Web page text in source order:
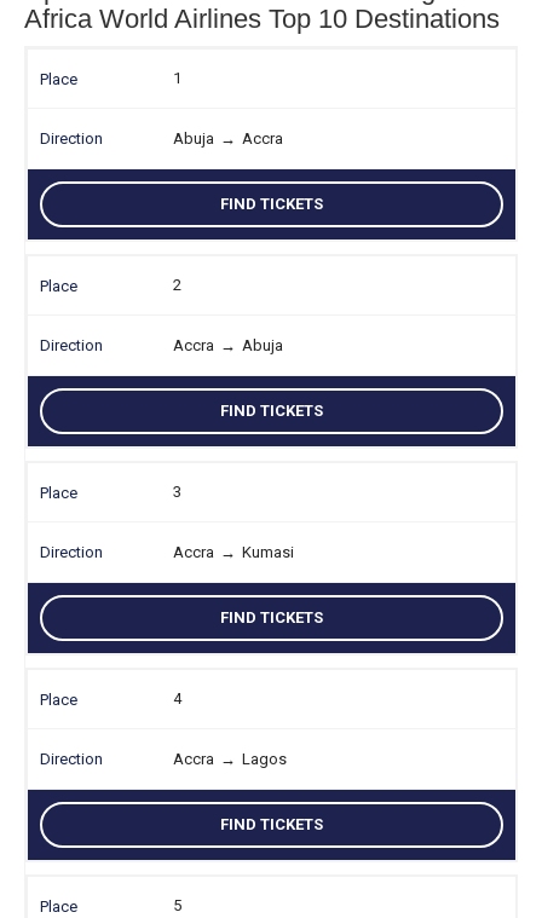
Africa World Airlines Top 10 Destinations
1
Abuja → Accra
FIND TICKETS
2
Accra → Abuja
FIND TICKETS
3
Accra → Kumasi
FIND TICKETS
4
Accra → Lagos
FIND TICKETS
5